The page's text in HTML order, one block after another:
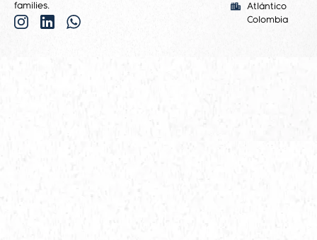
families.
Atlántico
Colombia